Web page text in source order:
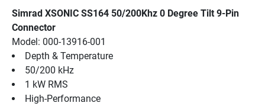
Simrad XSONIC SS164 50/200Khz 0 Degree Tilt 9-Pin
Connector
Model: 000-13916-001
Depth & Temperature
50/200 kHz
1 kW RMS
High-Performance